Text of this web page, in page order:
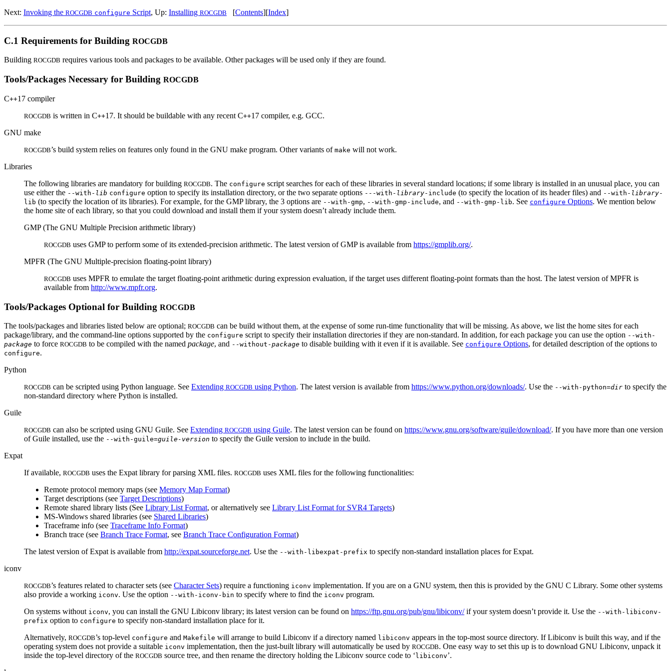
Next: Invoking the ROCGDB configure Script, Up: Installing ROCGDB [Contents][Index]
C.1 Requirements for Building ROCGDB
Building ROCGDB requires various tools and packages to be available. Other packages will be used only if they are found.
Tools/Packages Necessary for Building ROCGDB
C++17 compiler
ROCGDB is written in C++17. It should be buildable with any recent C++17 compiler, e.g. GCC.
GNU make
ROCGDB’s build system relies on features only found in the GNU make program. Other variants of make will not work.
Libraries
The following libraries are mandatory for building ROCGDB. The configure script searches for each of these libraries in several standard locations; if some library is installed in an unusual place, you can
use either the --with- lib configure option to specify its installation directory, or the two separate options ---with- library-include (to specify the location of its header files) and --with- library-
lib (to specify the location of its libraries). For example, for the GMP library, the 3 options are --with-gmp, --with-gmp-include, and --with-gmp-lib. See configure Options. We mention below
the home site of each library, so that you could download and install them if your system doesn’t already include them.
GMP (The GNU Multiple Precision arithmetic library)
ROCGDB uses GMP to perform some of its extended-precision arithmetic. The latest version of GMP is available from https://gmplib.org/.
MPFR (The GNU Multiple-precision floating-point library)
ROCGDB uses MPFR to emulate the target floating-point arithmetic during expression evaluation, if the target uses different floating-point formats than the host. The latest version of MPFR is
available from http://www.mpfr.org.
Tools/Packages Optional for Building ROCGDB
The tools/packages and libraries listed below are optional; ROCGDB can be build without them, at the expense of some run-time functionality that will be missing. As above, we list the home sites for each
package/library, and the command-line options supported by the configure script to specify their installation directories if they are non-standard. In addition, for each package you can use the option --with-
package to force ROCGDB to be compiled with the named package, and --without-package to disable building with it even if it is available. See configure Options, for detailed description of the options to
configure.
Python
ROCGDB can be scripted using Python language. See Extending ROCGDB using Python. The latest version is available from https://www.python.org/downloads/. Use the --with-python=dir to specify the
non-standard directory where Python is installed.
Guile
ROCGDB can also be scripted using GNU Guile. See Extending ROCGDB using Guile. The latest version can be found on https://www.gnu.org/software/guile/download/. If you have more than one version
of Guile installed, use the --with-guile=guile-version to specify the Guile version to include in the build.
Expat
If available, ROCGDB uses the Expat library for parsing XML files. ROCGDB uses XML files for the following functionalities:
Remote protocol memory maps (see Memory Map Format)
Target descriptions (see Target Descriptions)
Remote shared library lists (See Library List Format, or alternatively see Library List Format for SVR4 Targets)
MS-Windows shared libraries (see Shared Libraries)
Traceframe info (see Traceframe Info Format)
Branch trace (see Branch Trace Format, see Branch Trace Configuration Format)
The latest version of Expat is available from http://expat.sourceforge.net. Use the --with-libexpat-prefix to specify non-standard installation places for Expat.
iconv
ROCGDB’s features related to character sets (see Character Sets) require a functioning iconv implementation. If you are on a GNU system, then this is provided by the GNU C Library. Some other systems
also provide a working iconv. Use the option --with-iconv-bin to specify where to find the iconv program.
On systems without iconv, you can install the GNU Libiconv library; its latest version can be found on https://ftp.gnu.org/pub/gnu/libiconv/if your system doesn’t provide it. Use the --with-libiconv-
prefix option to configure to specify non-standard installation place for it.
Alternatively, ROCGDB’s top-level configure and Makefile will arrange to build Libiconv if a directory named libiconv appears in the top-most source directory. If Libiconv is built this way, and if the
operating system does not provide a suitable iconv implementation, then the just-built library will automatically be used by ROCGDB. One easy way to set this up is to download GNU Libiconv, unpack it
inside the top-level directory of the ROCGDB source tree, and then rename the directory holding the Libiconv source code to ‘ libiconv’.